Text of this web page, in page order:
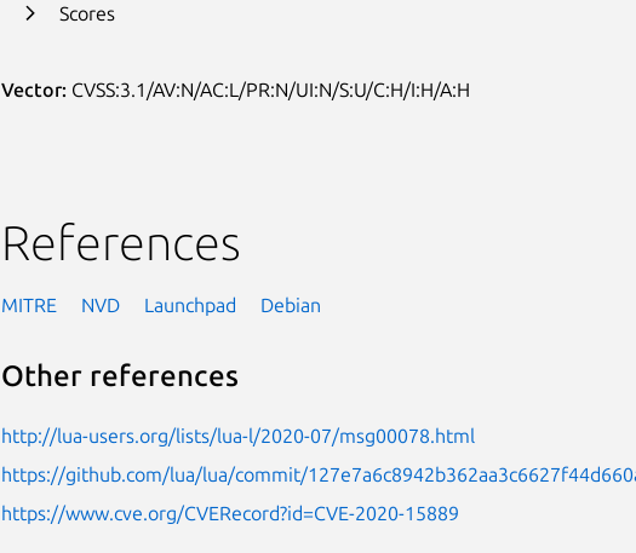
Scores
Vector: CVSS:3.1/AV:N/AC:L/PR:N/UI:N/S:U/C:H/I:H/A:H
References
MITRE NVD Launchpad Debian
Other references
http://lua-users.org/lists/lua-l/2020-07/msg00078.html
https://github.com/lua/lua/commit/
https://www.cve.org/CVERecord?id=CVE-2020-15889